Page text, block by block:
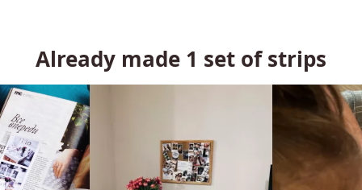
Already made 1 set of strips